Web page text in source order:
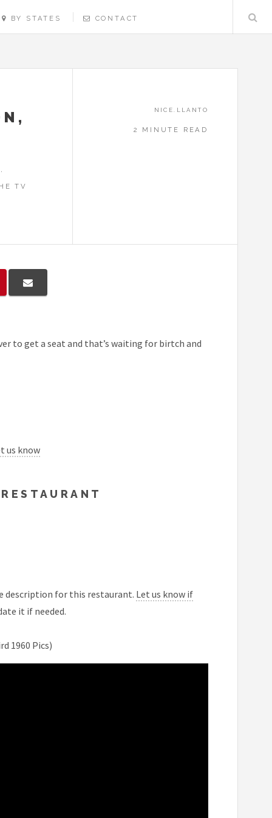
BY STATES CONTACT
TV
NICE.LLANTO
2 MINUTE READ
to get a seat and that’s waiting for birtch and
us know
description for this restaurant. Let us know if
it if needed.
1960 Pics)